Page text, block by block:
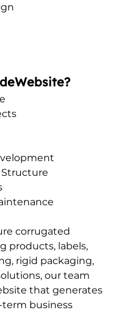
Structure
corrugated
products, labels,
rigid packaging,
our team
that generates
business